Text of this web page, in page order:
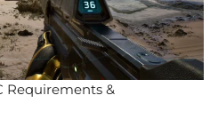
Requirements &